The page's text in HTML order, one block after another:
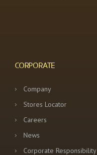
CORPORATE
Company
Stores Locator
Careers
News
Corporate Responsibility